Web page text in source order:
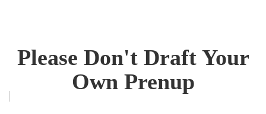
Please Don't Draft Your
Own Prenup